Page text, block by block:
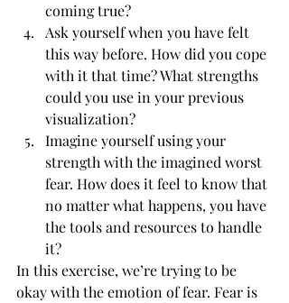
coming true?
Ask yourself when you have felt
this way before. How did you cope
with it that time? What strengths
could you use in your previous
visualization?
Imagine yourself using your
strength with the imagined worst
fear. How does it feel to know that
no matter what happens, you have
the tools and resources to handle
it?
In this exercise, we’re trying to be
okay with the emotion of fear. Fear is